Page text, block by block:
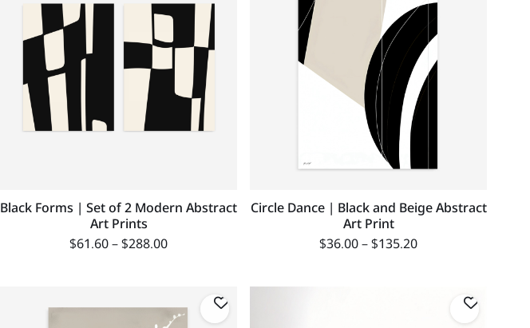
Black Forms | Set of 2 Modern Abstract
Art Prints
$61.60–$288.00
Circle Dance | Black and Beige Abstract
Art Print
$36.00–$135.20